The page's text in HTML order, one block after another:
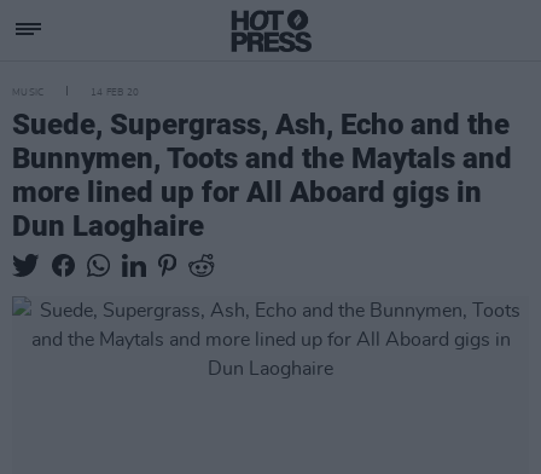
MUSIC 14 FEB 20
Suede, Supergrass, Ash, Echo and the
Bunnymen, Toots and the Maytals and
more lined up for All Aboard gigs in
Dun Laoghaire